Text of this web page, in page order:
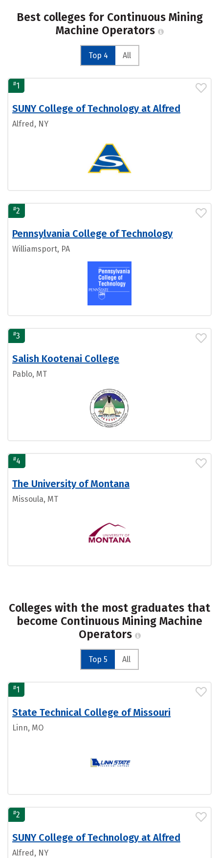
Best colleges for Continuous Mining
Machine Operators
Top 4 All
#1
SUNY College of Technology at Alfred
Alfred, NY
#2
Pennsylvania College of Technology
Williamsport, PA
#3
Salish Kootenai College
Pablo, MT
#4
The University of Montana
Missoula, MT
Colleges with the most graduates that
become Continuous Mining Machine
Operators
Top 5 All
#1
State Technical College of Missouri
Linn, MO
#2
SUNY College of Technology at Alfred
Alfred, NY